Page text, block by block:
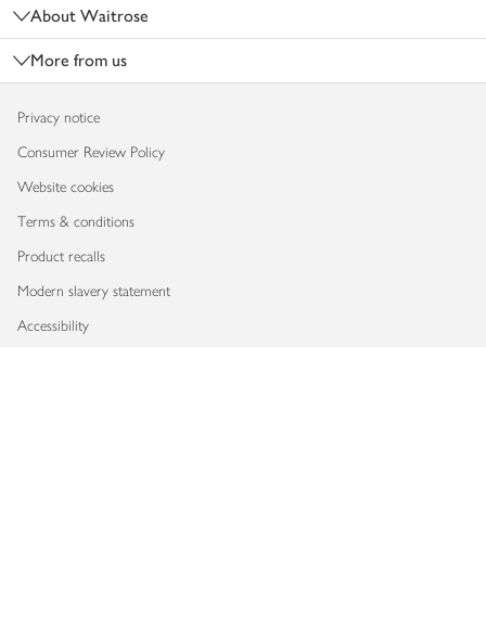
About Waitrose
More from us
Privacy notice
Consumer Review Policy
Website cookies
Terms & conditions
Product recalls
Modern slavery statement
Accessibility